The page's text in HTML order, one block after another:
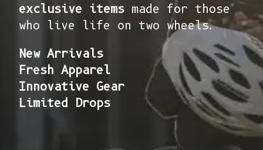
exclusive items made for those
who live life on two wheels.
New Arrivals
Fresh Apparel
Innovative Gear
Limited Drops